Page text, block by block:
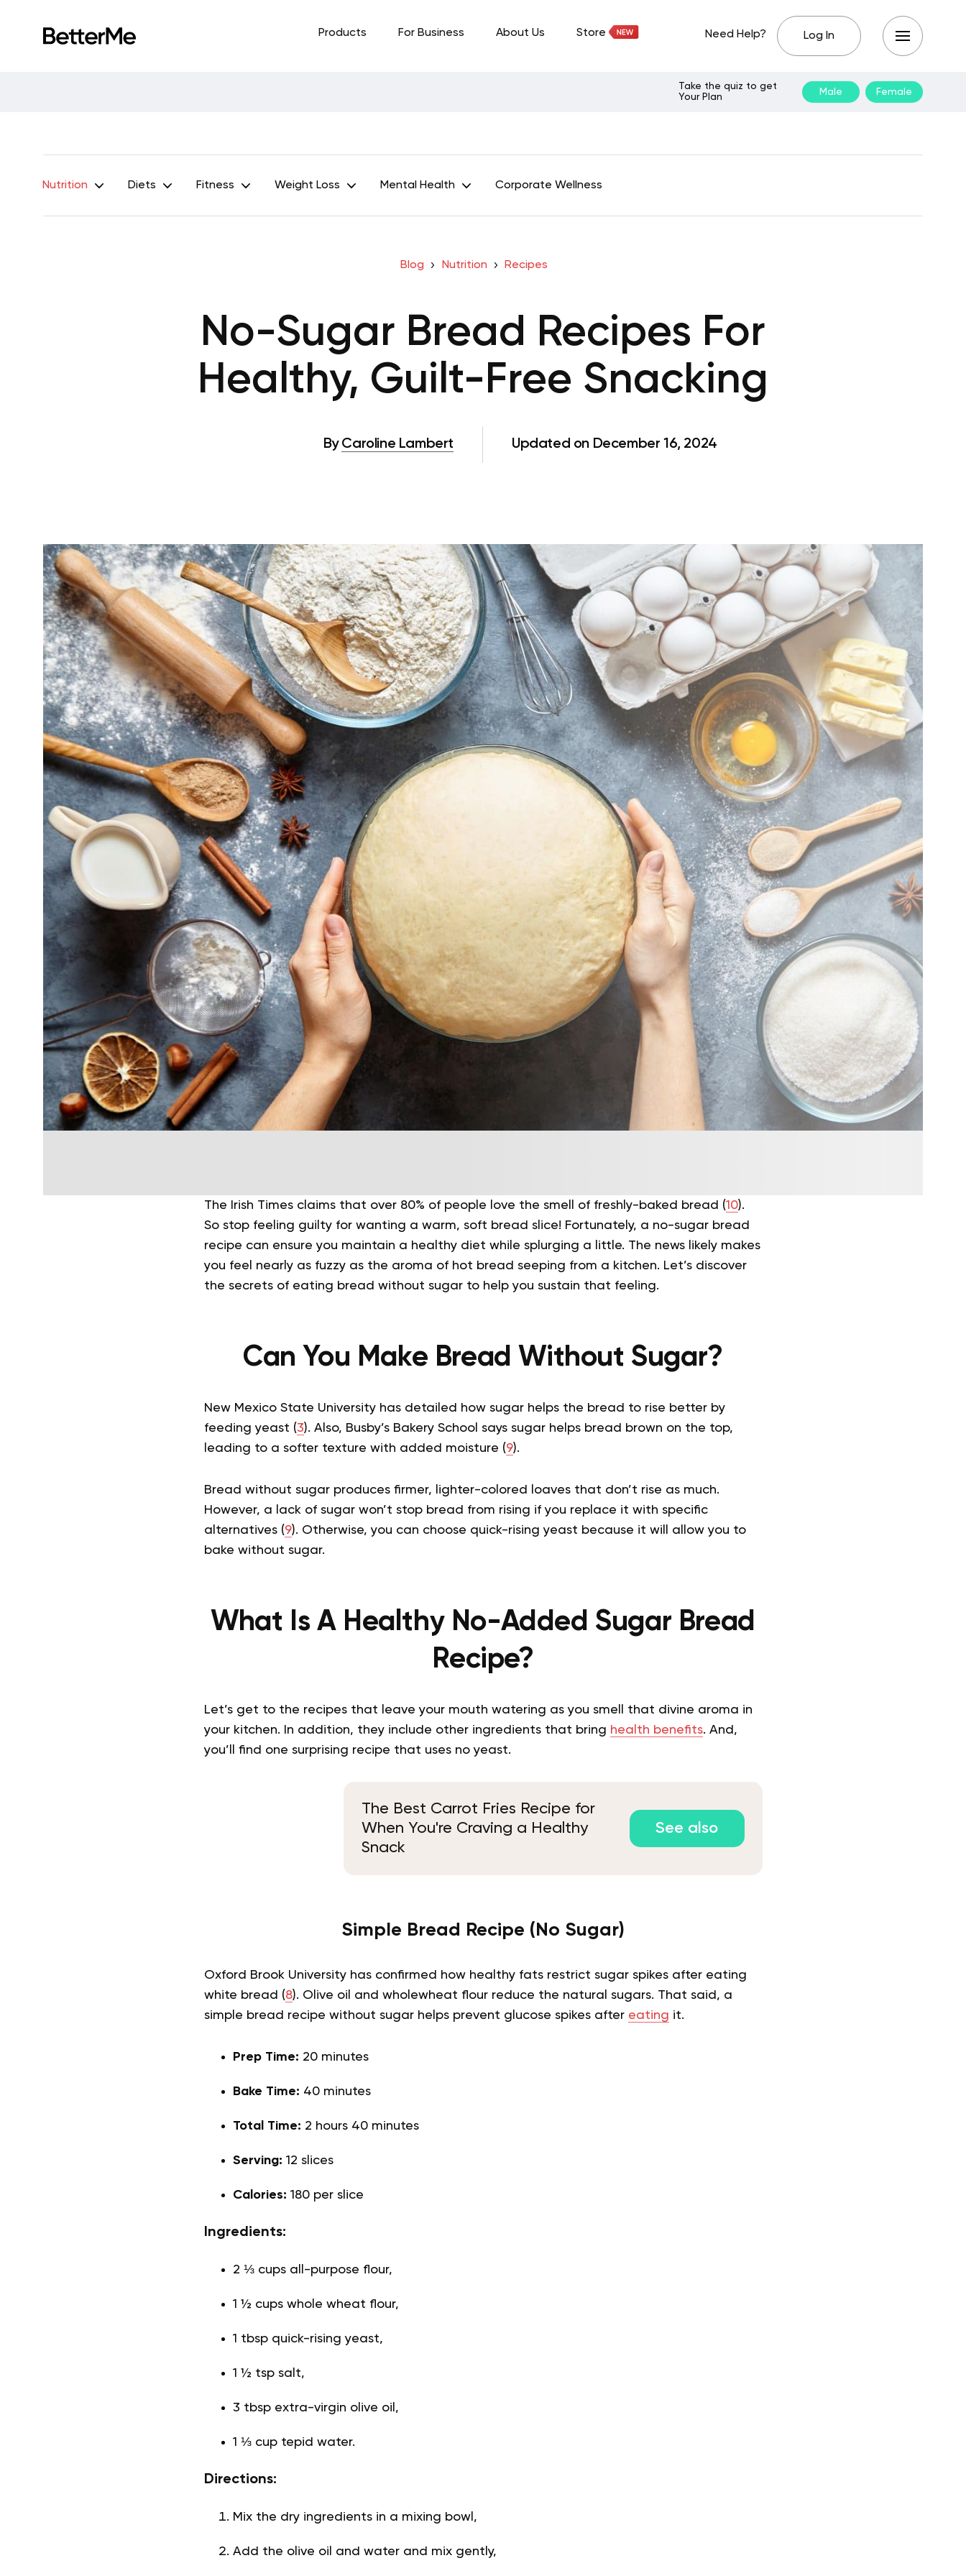
Products For Business About Us Store Need Help? Log In
Take the quiz to get
Your Plan
Male Female
Nutrition Diets Fitness Weight Loss Mental Health Corporate Wellness
Blog Nutrition Recipes
No-Sugar Bread Recipes For
Healthy, Guilt-Free Snacking
By Caroline Lambert Updated on December 16, 2024
The Irish Times claims that over 80% of people love the smell of freshly-baked bread (10).
So stop feeling guilty for wanting a warm, soft bread slice! Fortunately, a no-sugar bread
recipe can ensure you maintain a healthy diet while splurging a little. The news likely makes
you feel nearly as fuzzy as the aroma of hot bread seeping from a kitchen. Let’s discover
the secrets of eating bread without sugar to help you sustain that feeling.
Can You Make Bread Without Sugar?
New Mexico State University has detailed how sugar helps the bread to rise better by
feeding yeast (3). Also, Busby’s Bakery School says sugar helps bread brown on the top,
leading to a softer texture with added moisture (9).
Bread without sugar produces firmer, lighter-colored loaves that don’t rise as much.
However, a lack of sugar won’t stop bread from rising if you replace it with specific
alternatives (9). Otherwise, you can choose quick-rising yeast because it will allow you to
bake without sugar.
What Is A Healthy No-Added Sugar Bread
Recipe?
Let’s get to the recipes that leave your mouth watering as you smell that divine aroma in
your kitchen. In addition, they include other ingredients that bring health benefits. And,
you’ll find one surprising recipe that uses no yeast.
The Best Carrot Fries Recipe for
When You're Craving a Healthy
Snack
See also
Simple Bread Recipe (No Sugar)
Oxford Brook University has confirmed how healthy fats restrict sugar spikes after eating
white bread (8). Olive oil and wholewheat flour reduce the natural sugars. That said, a
simple bread recipe without sugar helps prevent glucose spikes after eating it.
Prep Time: 20 minutes
Bake Time: 40 minutes
Total Time: 2 hours 40 minutes
Serving: 12 slices
Calories: 180 per slice
Ingredients:
2 ⅓ cups all-purpose flour,
1 ½ cups whole wheat flour,
1 tbsp quick-rising yeast,
1 ½ tsp salt,
3 tbsp extra-virgin olive oil,
1 ⅓ cup tepid water.
Directions:
Mix the dry ingredients in a mixing bowl,
Add the olive oil and water and mix gently,